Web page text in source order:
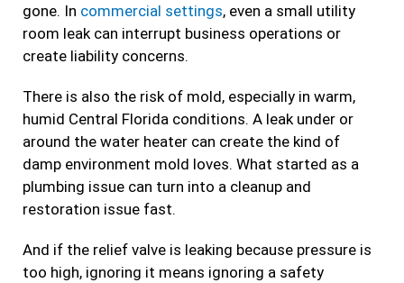
gone. In commercial settings, even a small utility
room leak can interrupt business operations or
create liability concerns.
There is also the risk of mold, especially in warm,
humid Central Florida conditions. A leak under or
around the water heater can create the kind of
damp environment mold loves. What started as a
plumbing issue can turn into a cleanup and
restoration issue fast.
And if the relief valve is leaking because pressure is
too high, ignoring it means ignoring a safety